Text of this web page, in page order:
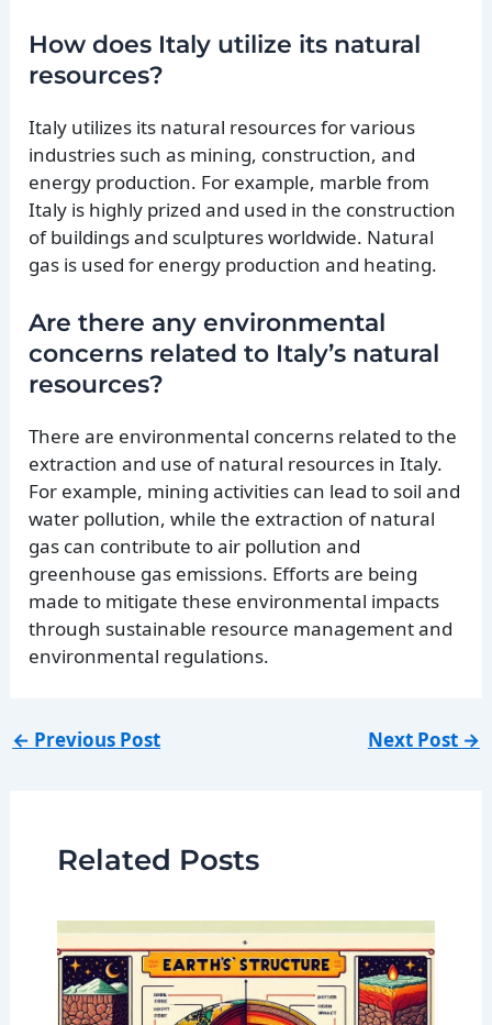
How does Italy utilize its natural
resources?
Italy utilizes its natural resources for various
industries such as mining, construction, and
energy production. For example, marble from
Italy is highly prized and used in the construction
of buildings and sculptures worldwide. Natural
gas is used for energy production and heating.
Are there any environmental
concerns related to Italy’s natural
resources?
There are environmental concerns related to the
extraction and use of natural resources in Italy.
For example, mining activities can lead to soil and
water pollution, while the extraction of natural
gas can contribute to air pollution and
greenhouse gas emissions. Efforts are being
made to mitigate these environmental impacts
through sustainable resource management and
environmental regulations.
← Previous Post Next Post →
Related Posts